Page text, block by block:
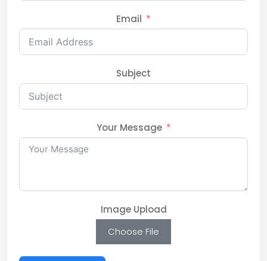
Email
Subject
Your Message
Image Upload
Choose File